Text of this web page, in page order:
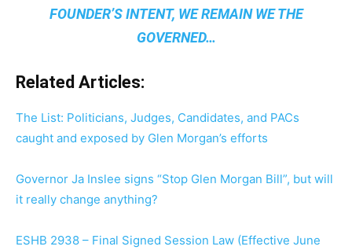
FOUNDER’S INTENT, WE REMAINWE THE
GOVERNED…
Related Articles:
The List: Politicians, Judges, Candidates, and PACs
caught and exposed by Glen Morgan’s efforts
Governor Ja Inslee signs “Stop Glen Morgan Bill”, but will
it really change anything?
ESHB 2938 – Final Signed Session Law (Effective June